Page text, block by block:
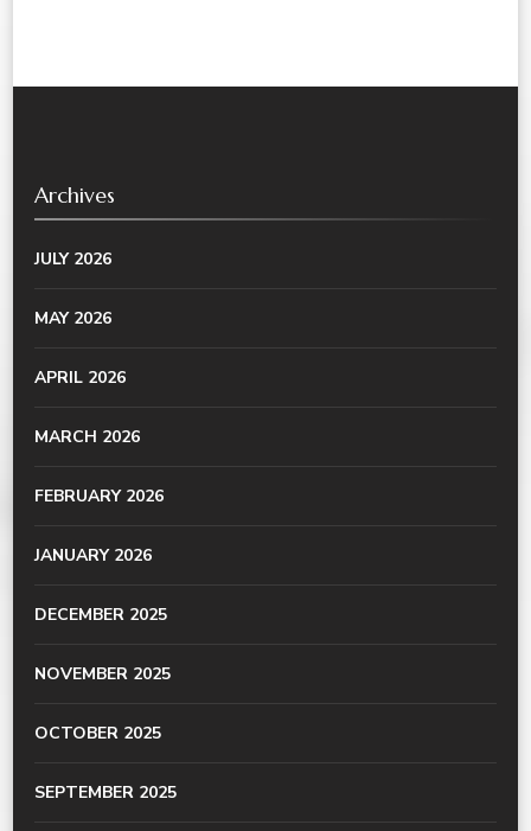
Archives
JULY 2026
MAY 2026
APRIL 2026
MARCH 2026
FEBRUARY 2026
JANUARY 2026
DECEMBER 2025
NOVEMBER 2025
OCTOBER 2025
SEPTEMBER 2025